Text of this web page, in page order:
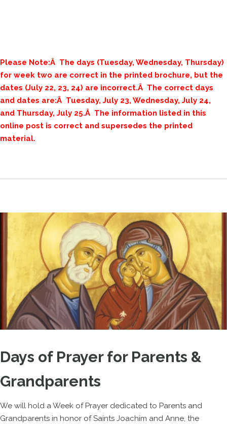
Please Note:Â The days (Tuesday, Wednesday, Thursday)
for week two are correct in the printed brochure, but the
dates (July 22, 23, 24) are incorrect.Â The correct days
and dates are:Â Tuesday, July 23, Wednesday, July 24,
and Thursday, July 25.Â The information listed in this
online post is correct and supersedes the printed
material.
Days of Prayer for Parents &
Grandparents
We will hold a Week of Prayer dedicated to Parents and
Grandparents in honor of Saints Joachim and Anne, the